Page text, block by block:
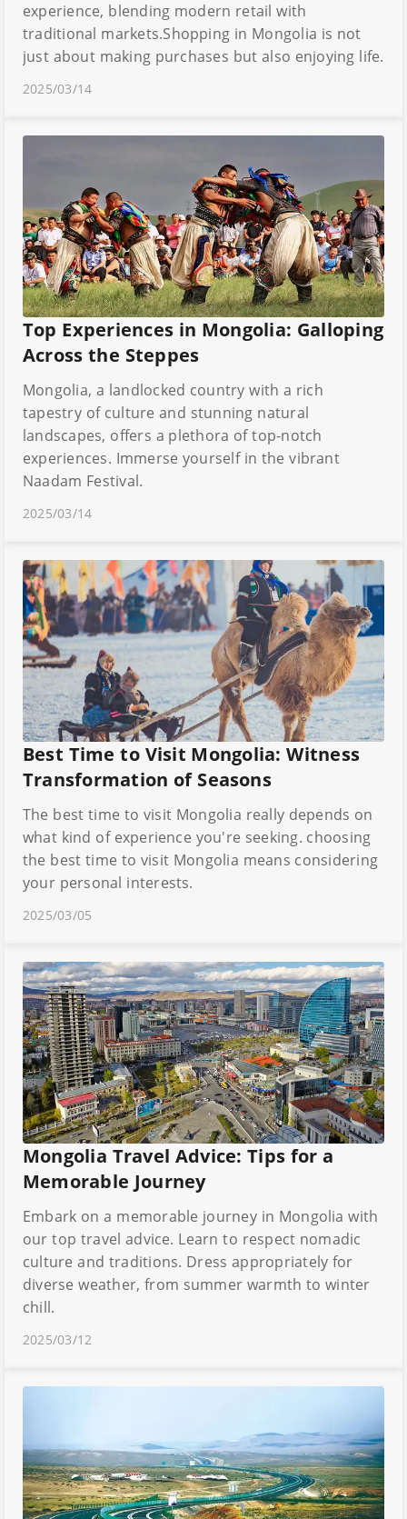
experience, blending modern retail with
traditional markets.Shopping in Mongolia is not
just about making purchases but also enjoying life.
2025/03/14
Top Experiences in Mongolia: Galloping
Across the Steppes
Mongolia, a landlocked country with a rich
tapestry of culture and stunning natural
landscapes, offers a plethora of top-notch
experiences. Immerse yourself in the vibrant
Naadam Festival.
2025/03/14
Best Time to Visit Mongolia: Witness
Transformation of Seasons
The best time to visit Mongolia really depends on
what kind of experience you're seeking. choosing
the best time to visit Mongolia means considering
your personal interests.
2025/03/05
Mongolia Travel Advice: Tips for a
Memorable Journey
Embark on a memorable journey in Mongolia with
our top travel advice. Learn to respect nomadic
culture and traditions. Dress appropriately for
diverse weather, from summer warmth to winter
chill.
2025/03/12